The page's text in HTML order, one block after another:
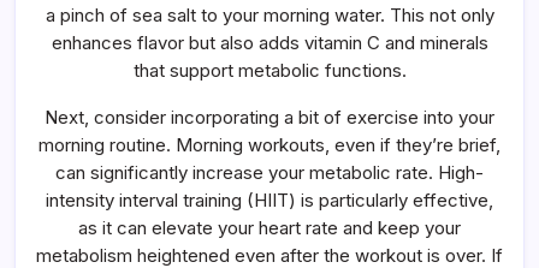
a pinch of sea salt to your morning water. This not only
enhances flavor but also adds vitamin C and minerals
that support metabolic functions.
Next, consider incorporating a bit of exercise into your
morning routine. Morning workouts, even if they’re brief,
can significantly increase your metabolic rate. High-
intensity interval training (HIIT) is particularly effective,
as it can elevate your heart rate and keep your
metabolism heightened even after the workout is over. If